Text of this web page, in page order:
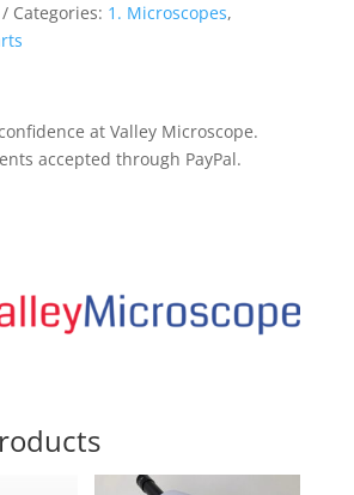
Categories: 1. Microscopes,
at Valley Microscope.
accepted through PayPal.